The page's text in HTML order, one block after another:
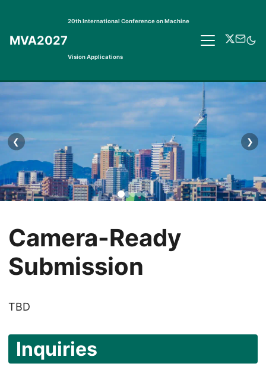
MVA2027
20th International Conference on Machine
Vision Applications
❮ ❯
Camera-Ready
Submission
TBD
Inquiries